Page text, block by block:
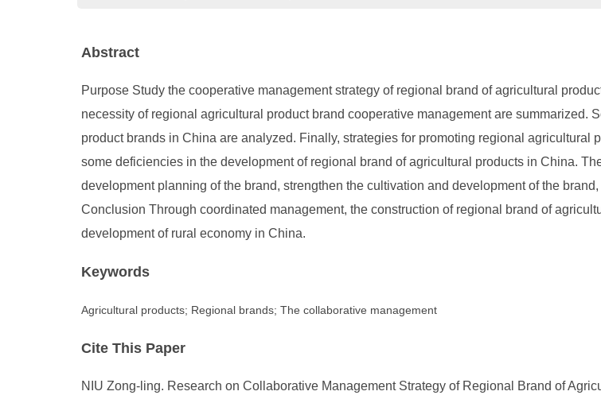
Abstract
Purpose Study the cooperative management strategy of regional brand of agricultural
necessity of regional agricultural product brand cooperative management are summarized.
product brands in China are analyzed. Finally, strategies for promoting regional agricultural
some deficiencies in the development of regional brand of agricultural products in China.
development planning of the brand, strengthen the cultivation and development of the
Conclusion Through coordinated management, the construction of regional brand of
development of rural economy in China.
Keywords
Agricultural products; Regional brands; The collaborative management
Cite This Paper
NIU Zong-ling. Research on Collaborative Management Strategy of Regional Brand of